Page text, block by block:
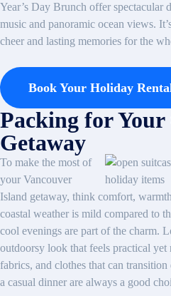
Year’s Day Brunch offer spectacular
music and panoramic ocean views.
cheer and lasting memories for the
Book Your Holiday
Packing for
Getaway
To make the most of
your Vancouver
Island getaway, think comfort,
coastal weather is mild compared to
cool evenings are part of the charm.
outdoorsy look that feels practical
fabrics, and clothes that can
a casual dinner are always a good